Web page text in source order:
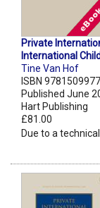
Private
International
Tine Van Hof
ISBN
Published June
Hart Publishing
£81.00
Due to a